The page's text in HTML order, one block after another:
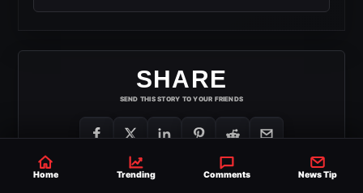
SHARE
SEND THIS STORY TO YOUR FRIENDS
Home Trending Comments News Tip